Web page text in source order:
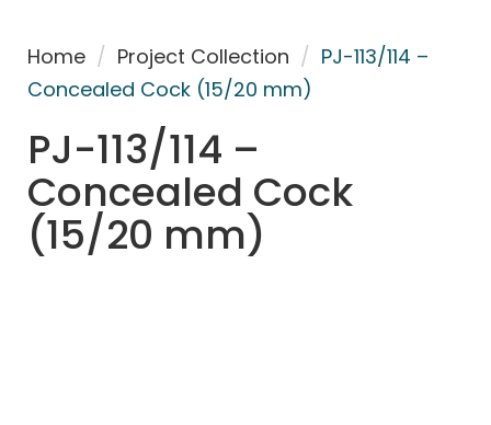
Home / Project Collection / PJ-113/114 –
Concealed Cock (15/20 mm)
PJ-113/114 –
Concealed Cock
(15/20 mm)